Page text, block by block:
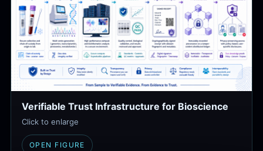
Verifiable Trust Infrastructure for Bioscience
Click to enlarge
OPEN FIGURE